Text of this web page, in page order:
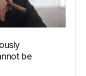
be